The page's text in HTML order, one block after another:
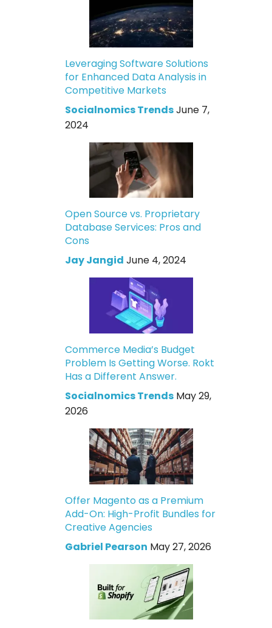
Leveraging Software Solutions
for Enhanced Data Analysis in
Competitive Markets
Socialnomics TrendsJune 7,
2024
Open Source vs. Proprietary
Database Services: Pros and
Cons
Jay Jangid June 4, 2024
Commerce Media’s Budget
Problem Is Getting Worse. Rokt
Has a Different Answer.
Socialnomics Trends May 29,
2026
Offer Magento as a Premium
Add-On: High-Profit Bundles for
Creative Agencies
Gabriel Pearson May 27, 2026